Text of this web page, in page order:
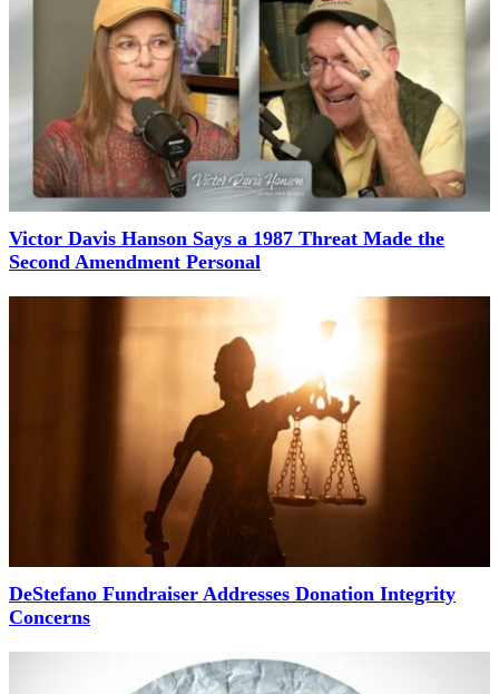
Victor Davis Hanson Says a 1987 Threat Made the
Second Amendment Personal
DeStefano Fundraiser Addresses Donation Integrity
Concerns